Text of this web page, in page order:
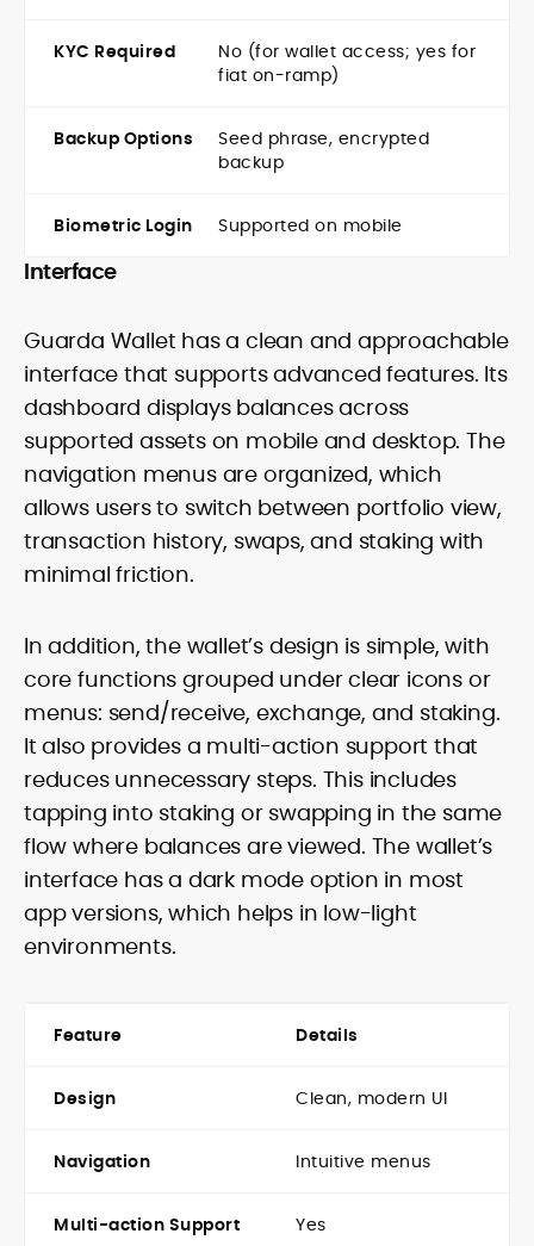
KYC Required
No (for wallet access; yes for
fiat on-ramp)
Backup Options
Seed phrase, encrypted
backup
Biometric Login Supported on mobile
Interface
Guarda Wallet has a clean and approachable
interface that supports advanced features. Its
dashboard displays balances across
supported assets on mobile and desktop. The
navigation menus are organized, which
allows users to switch between portfolio view,
transaction history, swaps, and staking with
minimal friction.
In addition, the wallet’s design is simple, with
core functions grouped under clear icons or
menus: send/receive, exchange, and staking.
It also provides a multi-action support that
reduces unnecessary steps. This includes
tapping into staking or swapping in the same
flow where balances are viewed. The wallet’s
interface has a dark mode option in most
app versions, which helps in low-light
environments.
Feature Details
Design Clean, modern UI
Navigation Intuitive menus
Multi-action Support Yes